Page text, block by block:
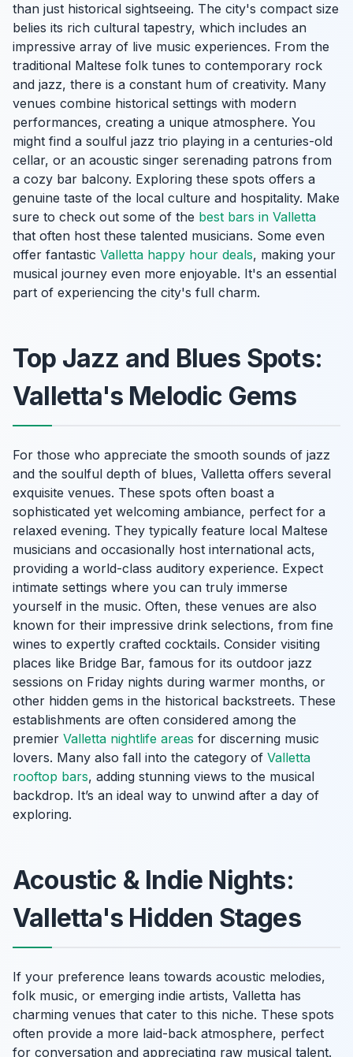
than just historical sightseeing. The city's compact size
belies its rich cultural tapestry, which includes an
impressive array of live music experiences. From the
traditional Maltese folk tunes to contemporary rock
and jazz, there is a constant hum of creativity. Many
venues combine historical settings with modern
performances, creating a unique atmosphere. You
might find a soulful jazz trio playing in a centuries-old
cellar, or an acoustic singer serenading patrons from
a cozy bar balcony. Exploring these spots offers a
genuine taste of the local culture and hospitality. Make
sure to check out some of the best bars in Valletta
that often host these talented musicians. Some even
offer fantastic Valletta happy hour deals, making your
musical journey even more enjoyable. It's an essential
part of experiencing the city's full charm.
Top Jazz and Blues Spots:
Valletta's Melodic Gems
For those who appreciate the smooth sounds of jazz
and the soulful depth of blues, Valletta offers several
exquisite venues. These spots often boast a
sophisticated yet welcoming ambiance, perfect for a
relaxed evening. They typically feature local Maltese
musicians and occasionally host international acts,
providing a world-class auditory experience. Expect
intimate settings where you can truly immerse
yourself in the music. Often, these venues are also
known for their impressive drink selections, from fine
wines to expertly crafted cocktails. Consider visiting
places like Bridge Bar, famous for its outdoor jazz
sessions on Friday nights during warmer months, or
other hidden gems in the historical backstreets. These
establishments are often considered among the
premier Valletta nightlife areas for discerning music
lovers. Many also fall into the category of Valletta
rooftop bars, adding stunning views to the musical
backdrop. It’s an ideal way to unwind after a day of
exploring.
Acoustic & Indie Nights:
Valletta's Hidden Stages
If your preference leans towards acoustic melodies,
folk music, or emerging indie artists, Valletta has
charming venues that cater to this niche. These spots
often provide a more laid-back atmosphere, perfect
for conversation and appreciating raw musical talent.